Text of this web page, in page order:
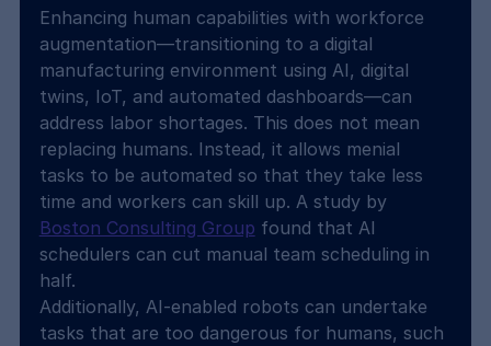
Enhancing human capabilities with workforce
augmentation—transitioning to a digital
manufacturing environment using AI, digital
twins, IoT, and automated dashboards—can
address labor shortages. This does not mean
replacing humans. Instead, it allows menial
tasks to be automated so that they take less
time and workers can skill up. A study by
Boston Consulting Group found that AI
schedulers can cut manual team scheduling in
half.
Additionally, AI-enabled robots can undertake
tasks that are too dangerous for humans, such